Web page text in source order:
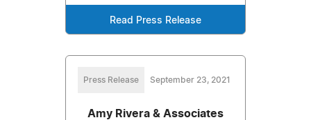
Read Press Release
Press Release September 23, 2021
Amy Rivera & Associates